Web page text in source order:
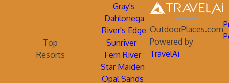
Gray's
Dahlonega
River's Edge
Top
Resorts
Sunriver
Fern River
Star Maiden
Opal Sands
OutdoorPlaces.com
Powered by
TravelAi